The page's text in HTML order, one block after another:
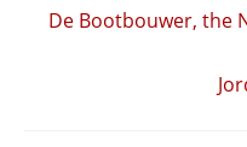
De Bootbouwer, the